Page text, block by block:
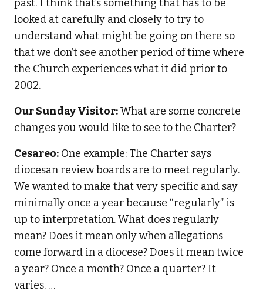
past. I think that’s something that has to be
looked at carefully and closely to try to
understand what might be going on there so
that we don’t see another period of time where
the Church experiences what it did prior to
2002.
Our Sunday Visitor:What are some concrete
changes you would like to see to the Charter?
Cesareo: One example: The Charter says
diocesan review boards are to meet regularly.
We wanted to make that very specific and say
minimally once a year because “regularly” is
up to interpretation. What does regularly
mean? Does it mean only when allegations
come forward in a diocese? Does it mean twice
a year? Once a month? Once a quarter? It
varies. …